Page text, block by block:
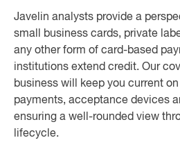
Javelin analysts provide a
small business cards, private
any other form of card-based
institutions extend credit. Our
business will keep you current
payments, acceptance devices
ensuring a well-rounded view
lifecycle.